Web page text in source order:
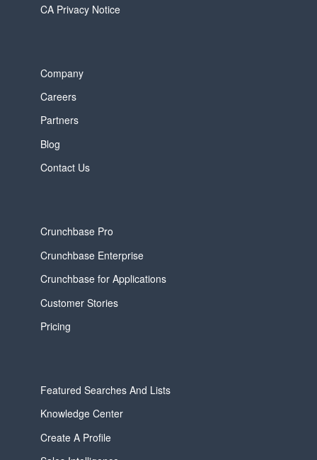
CA Privacy Notice
Company
Careers
Partners
Blog
Contact Us
Crunchbase Pro
Crunchbase Enterprise
Crunchbase for Applications
Customer Stories
Pricing
Featured Searches And Lists
Knowledge Center
Create A Profile